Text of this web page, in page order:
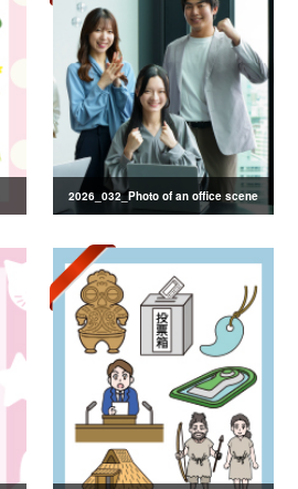
2026_032_Photo of an office scene